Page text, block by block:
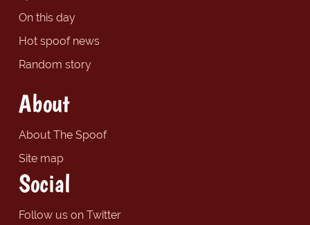
On this day
Hot spoof news
Random story
About
About The Spoof
Site map
Social
Follow us on Twitter